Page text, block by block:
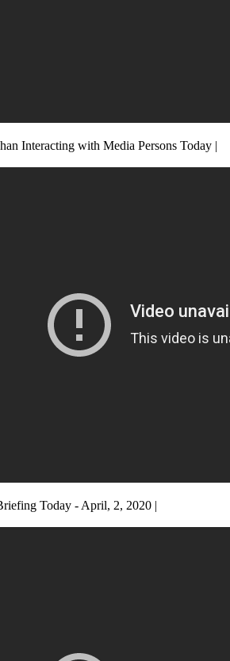
Interacting with Media Persons Today |
Today - April, 2, 2020 |